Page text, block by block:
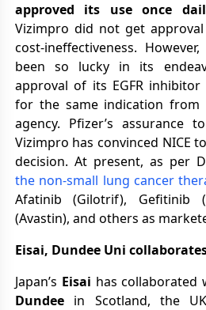
approved its use once
Vizimpro did not get
cost-ineffectiveness.
been so lucky in its
approval of its EGFR
for the same indication from
agency. Pfizer’s assurance
Vizimpro has convinced NICE
decision. At present, as per
the non-small lung cancer
Afatinib (Gilotrif), Gefitinib
(Avastin), and others as
Eisai, Dundee Uni
Japan’s Eisai has collaborated
Dundee in Scotland, the